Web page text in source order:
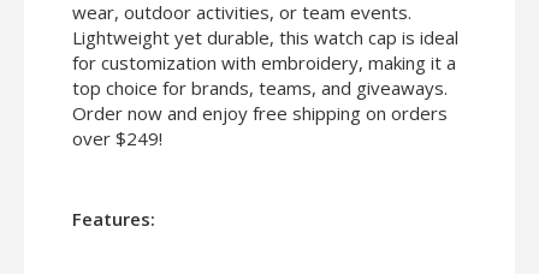
wear, outdoor activities, or team events.
Lightweight yet durable, this watch cap is ideal
for customization with embroidery, making it a
top choice for brands, teams, and giveaways.
Order now and enjoy free shipping on orders
over $249!
Features: